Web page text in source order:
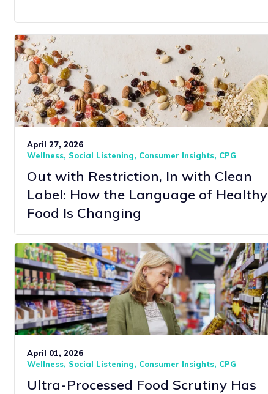
April 27, 2026
Wellness Social Listening Consumer Insights CPG
Out with Restriction, In with Clean
Label: How the Language of Healthy
Food Is Changing
April 01, 2026
Wellness Social Listening Consumer Insights CPG
Ultra-Processed Food Scrutiny Has